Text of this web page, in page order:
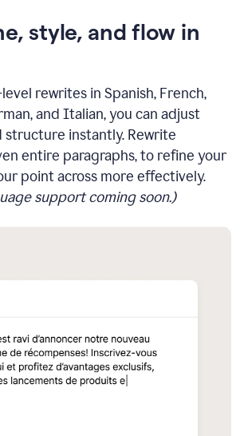
style, and flow in
rewrites in Spanish, French,
and Italian, you can adjust
structure instantly. Rewrite
entire paragraphs, to refine your
point across more effectively.
support coming soon.)